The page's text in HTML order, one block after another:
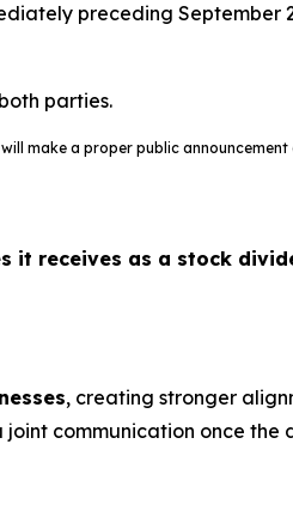
preceding September
parties.
make a proper public
it receives as a stock
, creating stronger
communication once